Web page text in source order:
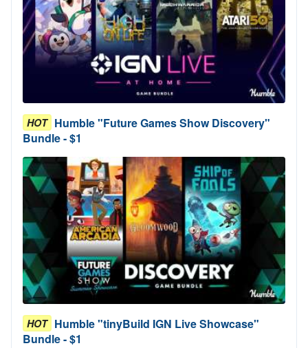
HOT Humble "Future Games Show Discovery"
Bundle - $1
HOT Humble "tinyBuild IGN Live Showcase"
Bundle - $1